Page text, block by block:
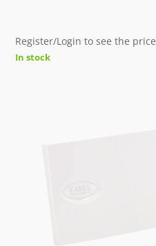
Register/Login to see the price
In stock